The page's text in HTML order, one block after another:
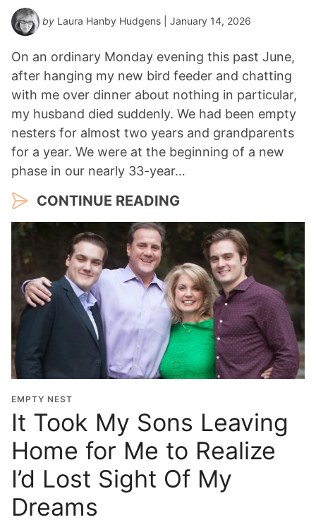
by Laura Hanby Hudgens | January 14, 2026
On an ordinary Monday evening this past June,
after hanging my new bird feeder and chatting
with me over dinner about nothing in particular,
my husband died suddenly. We had been empty
nesters for almost two years and grandparents
for a year. We were at the beginning of a new
phase in our nearly 33-year…
CONTINUE READING
EMPTY NEST
It Took My Sons Leaving
Home for Me to Realize
I’d Lost Sight Of My
Dreams